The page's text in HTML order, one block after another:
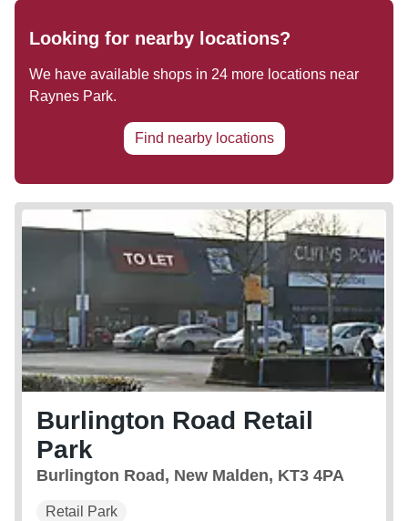
Looking for nearby locations?
We have available shops in 24 more locations near
Raynes Park.
Find nearby locations
Burlington Road Retail
Park
Burlington Road, New Malden, KT3 4PA
Retail Park